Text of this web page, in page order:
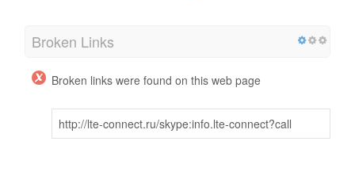
Broken Links
Broken links were found on this web page
http://lte-connect.ru/skype:info.lte-connect?call